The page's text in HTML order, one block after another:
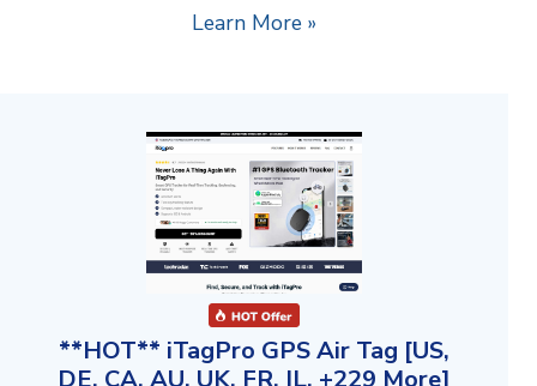
Learn More »
**HOT** iTagPro GPS Air Tag [US,
DE, CA, AU, UK, FR, IL, +229 More]